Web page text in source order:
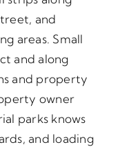
and
areas. Small
and along
and property
owner
parks knows
and loading